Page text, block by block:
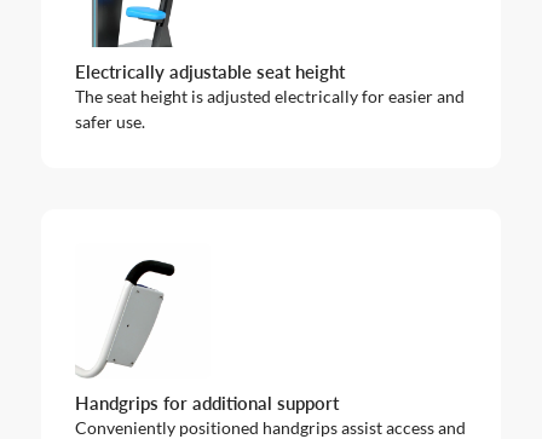
Electrically adjustable seat height
The seat height is adjusted electrically for easier and
safer use.
Handgrips for additional support
Conveniently positioned handgrips assist access and